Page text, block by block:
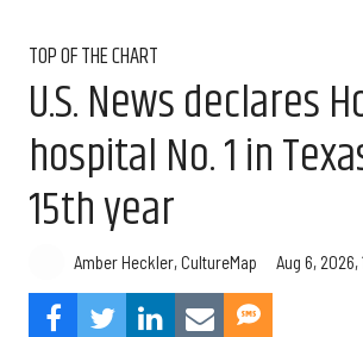
TOP OF THE CHART
U.S. News declares
hospital No. 1 in
15th year
Amber Heckler, CultureMap Aug 6, 2026,